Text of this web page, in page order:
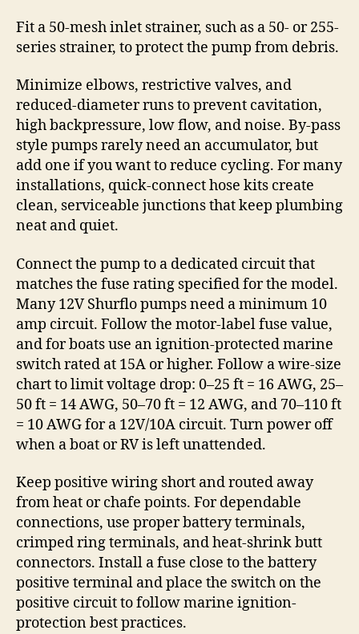
Fit a 50-mesh inlet strainer, such as a 50- or 255-
series strainer, to protect the pump from debris.
Minimize elbows, restrictive valves, and
reduced-diameter runs to prevent cavitation,
high backpressure, low flow, and noise. By-pass
style pumps rarely need an accumulator, but
add one if you want to reduce cycling. For many
installations, quick-connect hose kits create
clean, serviceable junctions that keep plumbing
neat and quiet.
Connect the pump to a dedicated circuit that
matches the fuse rating specified for the model.
Many 12V Shurflo pumps need a minimum 10
amp circuit. Follow the motor-label fuse value,
and for boats use an ignition-protected marine
switch rated at 15A or higher. Follow a wire-size
chart to limit voltage drop: 0–25 ft = 16 AWG, 25–
50 ft = 14 AWG, 50–70 ft = 12 AWG, and 70–110 ft
= 10 AWG for a 12V/10A circuit. Turn power off
when a boat or RV is left unattended.
Keep positive wiring short and routed away
from heat or chafe points. For dependable
connections, use proper battery terminals,
crimped ring terminals, and heat-shrink butt
connectors. Install a fuse close to the battery
positive terminal and place the switch on the
positive circuit to follow marine ignition-
protection best practices.